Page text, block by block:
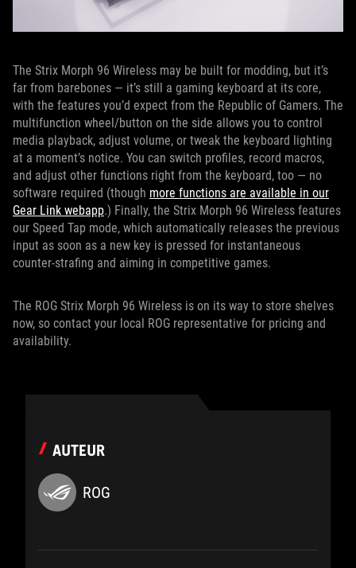
The Strix Morph 96 Wireless may be built for modding, but it’s
far from barebones — it’s still a gaming keyboard at its core,
with the features you’d expect from the Republic of Gamers. The
multifunction wheel/button on the side allows you to control
media playback, adjust volume, or tweak the keyboard lighting
at a moment’s notice. You can switch profiles, record macros,
and adjust other functions right from the keyboard, too — no
software required (though more functions are available in our
Gear Link webapp.) Finally, the Strix Morph 96 Wireless features
our Speed Tap mode, which automatically releases the previous
input as soon as a new key is pressed for instantaneous
counter-strafing and aiming in competitive games.
The ROG Strix Morph 96 Wireless is on its way to store shelves
now, so contact your local ROG representative for pricing and
availability.
AUTEUR
ROG